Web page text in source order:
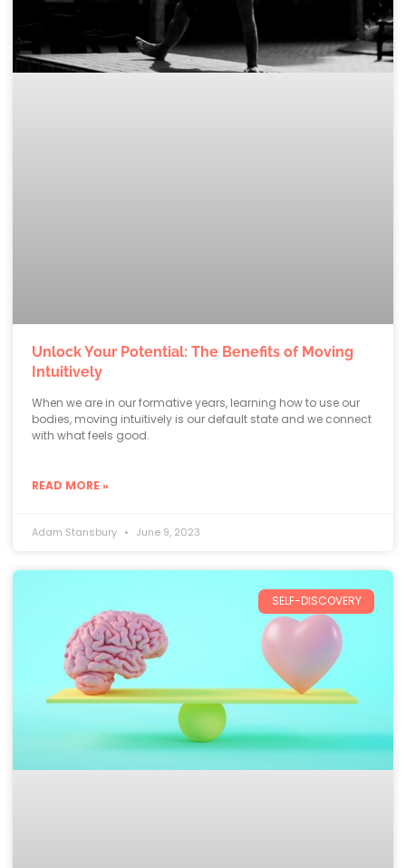
Unlock Your Potential: The Benefits of Moving
Intuitively
When we are in our formative years, learning how to use our
bodies, moving intuitively is our default state and we connect
with what feels good.
READ MORE »
Adam Stansbury June 9, 2023
SELF-DISCOVERY